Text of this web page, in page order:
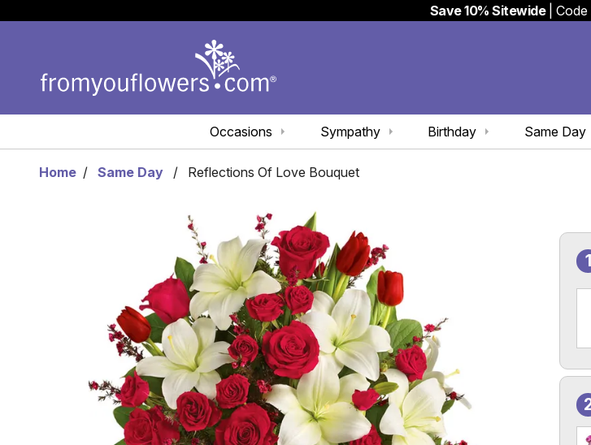
Save 10% Sitewide| Code
Same Day
Birthday
Sympathy
Occasions
Home Same Day Reflections Of Love Bouquet